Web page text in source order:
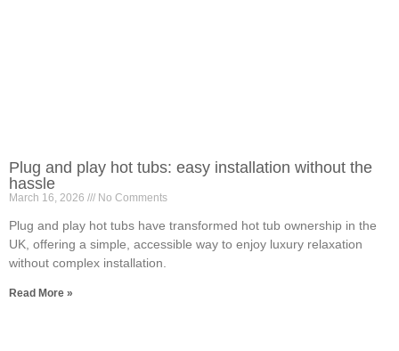
Plug and play hot tubs: easy installation without the
hassle
March 16, 2026 No Comments
Plug and play hot tubs have transformed hot tub ownership in the
UK, offering a simple, accessible way to enjoy luxury relaxation
without complex installation.
Read More »